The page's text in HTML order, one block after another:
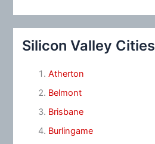
Silicon Valley Cities
Atherton
Belmont
Brisbane
Burlingame